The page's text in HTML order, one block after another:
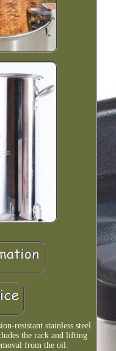
resistant stainless steel
the rack and lifting
from the oil.